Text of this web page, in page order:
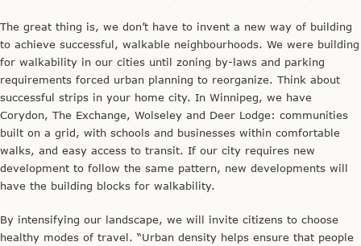
The great thing is, we don’t have to invent a new way of building
to achieve successful, walkable neighbourhoods. We were building
for walkability in our cities until zoning by-laws and parking
requirements forced urban planning to reorganize. Think about
successful strips in your home city. In Winnipeg, we have
Corydon, The Exchange, Wolseley and Deer Lodge: communities
built on a grid, with schools and businesses within comfortable
walks, and easy access to transit. If our city requires new
development to follow the same pattern, new developments will
have the building blocks for walkability.
By intensifying our landscape, we will invite citizens to choose
healthy modes of travel. “Urban density helps ensure that people